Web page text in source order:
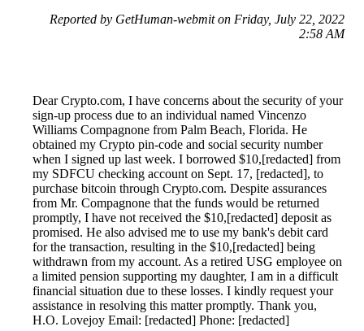
Reported by GetHuman-webmit on Friday, July 22, 2022
2:58 AM
Dear Crypto.com, I have concerns about the security of your
sign-up process due to an individual named Vincenzo
Williams Compagnone from Palm Beach, Florida. He
obtained my Crypto pin-code and social security number
when I signed up last week. I borrowed $10,[redacted] from
my SDFCU checking account on Sept. 17, [redacted], to
purchase bitcoin through Crypto.com. Despite assurances
from Mr. Compagnone that the funds would be returned
promptly, I have not received the $10,[redacted] deposit as
promised. He also advised me to use my bank's debit card
for the transaction, resulting in the $10,[redacted] being
withdrawn from my account. As a retired USG employee on
a limited pension supporting my daughter, I am in a difficult
financial situation due to these losses. I kindly request your
assistance in resolving this matter promptly. Thank you,
H.O. Lovejoy Email: [redacted] Phone: [redacted]